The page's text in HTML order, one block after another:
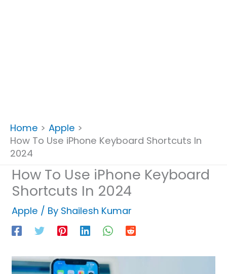
Home
Apple
How To Use iPhone Keyboard Shortcuts In
2024
How To Use iPhone Keyboard
Shortcuts In 2024
Apple / By Shailesh Kumar